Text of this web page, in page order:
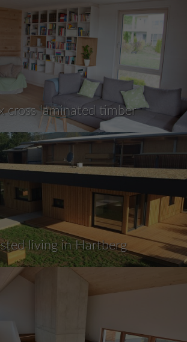
cross laminated timber
living in Hartberg